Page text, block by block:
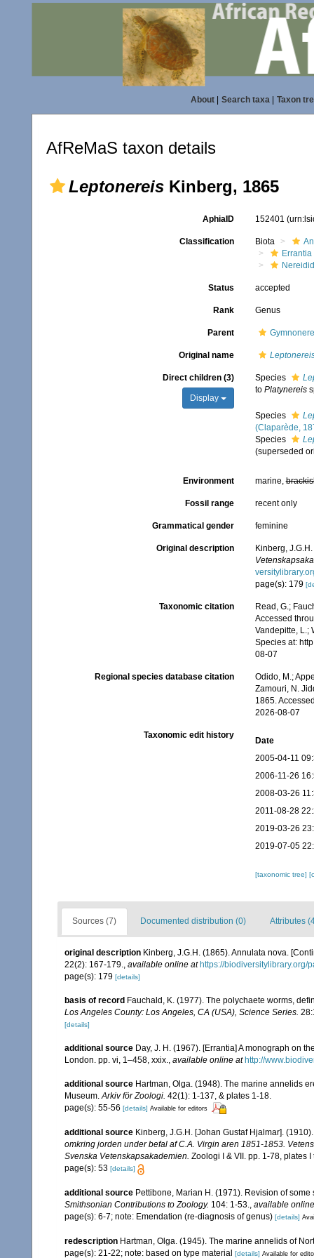
About| Search taxa| Taxon
AfReMaS taxon details
Leptonereis Kinberg, 1865
AphiaID 152401
Classification Biota
Errantia
Status accepted
Rank Genus
Parent
Original name
Direct children (3)
Display
Species
to Platynereis
Species
(Claparède,
Species
(superseded
Environment marine,
Fossil range recent only
Grammatical gender feminine
Original description
Kinberg,
page(s): 179
Taxonomic citation
Read, G.;
Accessed
Vandepitte, L.;
Species at:
08-07
Regional species database citation
Odido, M.;
Zamouri, N.
1865.
2026-08-07
Taxonomic edit history
Date
2005-04-11
2006-11-26
2008-03-26
2011-08-28
2019-03-26
2019-07-05
[taxonomic tree]
Sources (7) Documented distribution (0) Attributes
original description Kinberg, J.G.H. (1865). Annulata nova.
22(2): 167-179., available online at https://biodiversitylibrary.org/
page(s): 179 [details]
basis of record Fauchald, K. (1977). The polychaete worms,
Los Angeles County: Los Angeles, CA (USA), Science Series.
[details]
additional source Day, J. H. (1967). [Errantia] A monograph on
London. pp. vi, 1–458, xxix., available online at http://
additional source Hartman, Olga. (1948). The marine annelids
Museum.Arkiv för Zoologi. 42(1): 1-137, & plates 1-18.
page(s): 55-56 [details] Available for editors
additional source Kinberg, J.G.H. [Johan Gustaf Hjalmar].
omkring jorden under befal af C.A. Virgin aren 1851-1853.
Svenska Vetenskapsakademien. Zoologi I & VII. pp. 1-78, plates
page(s): 53 [details]
additional source Pettibone, Marian H. (1971). Revision of
Smithsonian Contributions to Zoology. 104: 1-53.
available
page(s): 6-7; note: Emendation (re-diagnosis of genus) [details]
redescription Hartman, Olga. (1945). The marine annelids of
page(s): 21-22; note: based on type material [details] Available for